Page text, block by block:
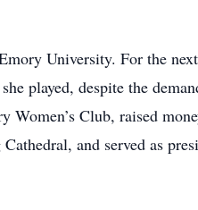
University. For the
played, despite the
Club, raised
and served as